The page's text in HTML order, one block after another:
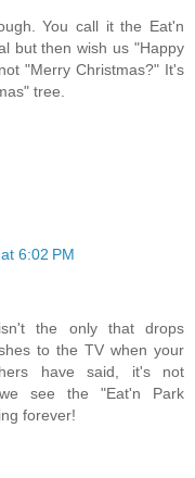
You call it the Eat'n
but then wish us "Happy
"Merry Christmas?" It's
tree.
6:02 PM
the only that drops
to the TV when your
have said, it's not
see the "Eat'n Park
forever!